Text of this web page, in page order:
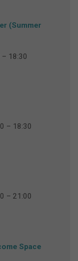
(Summer
– 18:30
– 18:30
– 21:00
Space